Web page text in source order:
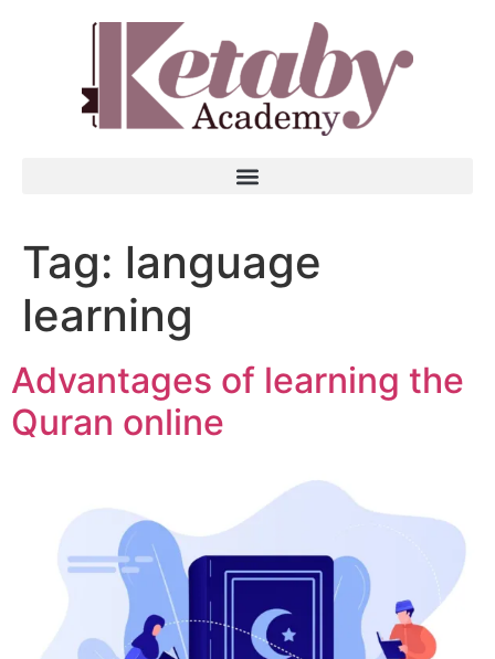
Tag: language
learning
Advantages of learning the
Quran online